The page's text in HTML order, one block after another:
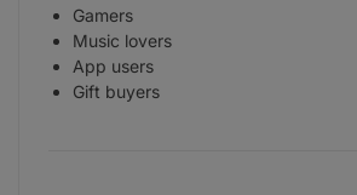
Gamers
Music lovers
App users
Gift buyers